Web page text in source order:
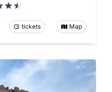
tickets Map